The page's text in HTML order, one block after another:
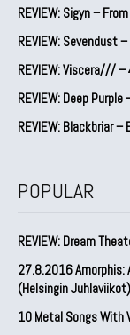
REVIEW: Sigyn –
REVIEW: Sevendust –
REVIEW: Viscera///
REVIEW: Deep Purple
REVIEW: Blackbriar –
POPULAR
REVIEW: Dream
27.8.2016 Amorphis:
(Helsingin
10 Metal Songs With